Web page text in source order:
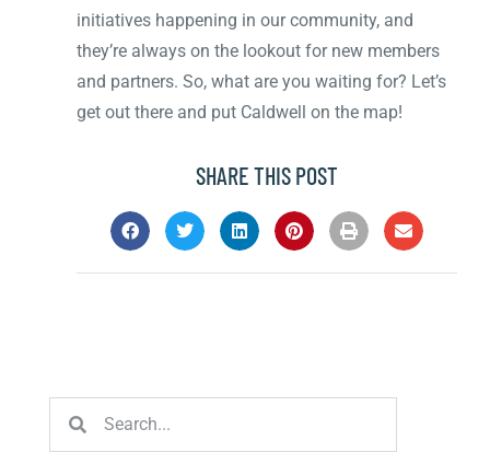
initiatives happening in our community, and
they’re always on the lookout for new members
and partners. So, what are you waiting for? Let’s
get out there and put Caldwell on the map!
SHARE THIS POST